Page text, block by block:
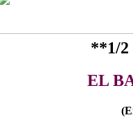
**1/2
EL